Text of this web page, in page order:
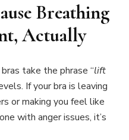
Breathing
Actually
take the phrase “lift
If your bra is leaving
or making you feel like
with anger issues, it’s